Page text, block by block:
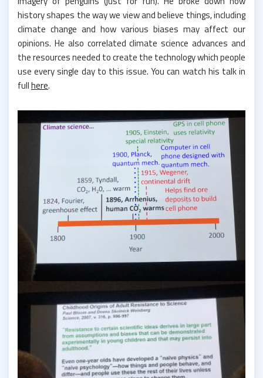
history shapes the way we view and believe things, including
climate change and how various biases may affect our
opinions. He also correlated climate science advances and
the resources needed to create the technology which people
use every single day to this issue. You can watch his talk in
fullhere.